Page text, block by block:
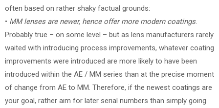
often based on rather shaky factual grounds:
• MM lenses are newer, hence offer more modern coatings.
Probably true – on some level – but as lens manufacturers rarely
waited with introducing process improvements, whatever coating
improvements were introduced are more likely to have been
introduced within the AE / MM series than at the precise moment
of change from AE to MM. Therefore, if the newest coatings are
your goal, rather aim for later serial numbers than simply going